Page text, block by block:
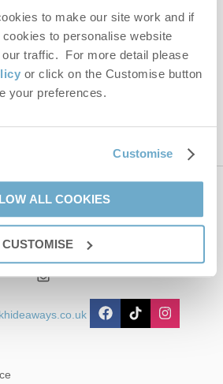
to make our site work and if
to personalise website
traffic. For more detail please
or click on the Customise button
your preferences.
Customise
ALL COOKIES
CUSTOMISE
you consent to receiving Norfolk
the contact details as above.
and the GooglePrivacy Policyand Terms of
Serviceapply.
Contact us